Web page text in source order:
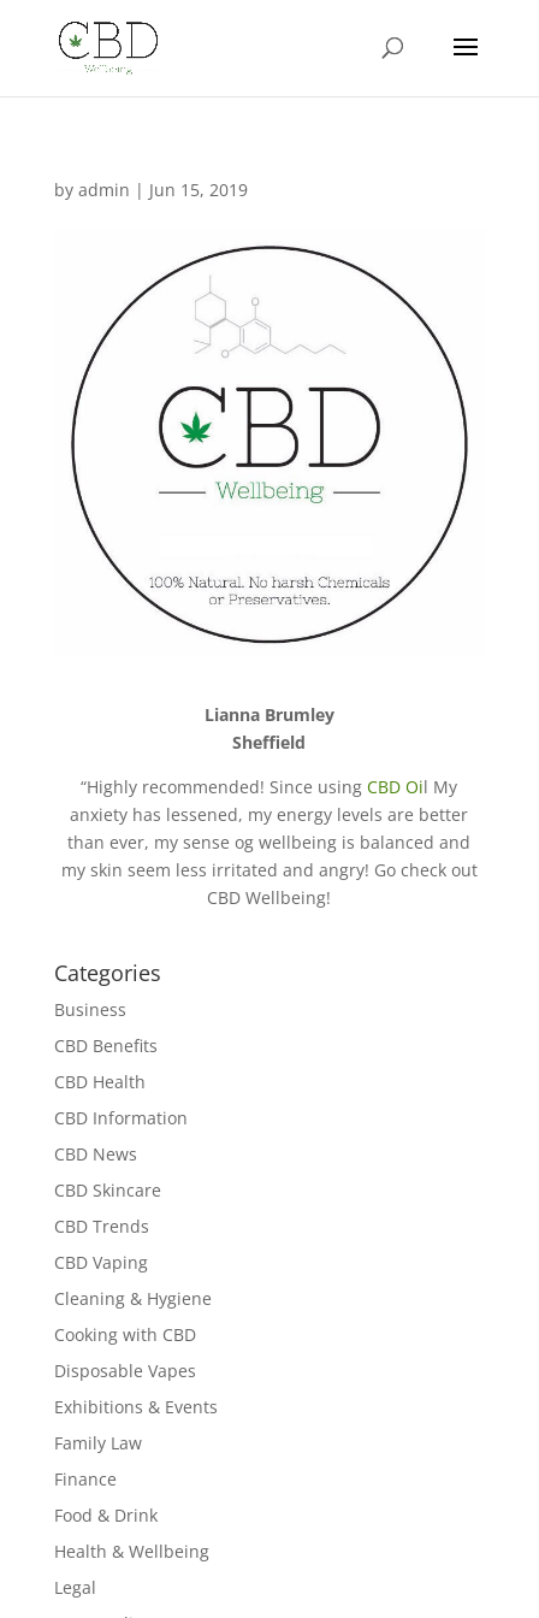
by admin | Jun 15, 2019
Lianna Brumley
Sheffield
“Highly recommended! Since usingCBD Oil My
anxiety has lessened, my energy levels are better
than ever, my sense og wellbeing is balanced and
my skin seem less irritated and angry! Go check out
CBD Wellbeing!
Categories
Business
CBD Benefits
CBD Health
CBD Information
CBD News
CBD Skincare
CBD Trends
CBD Vaping
Cleaning & Hygiene
Cooking with CBD
Disposable Vapes
Exhibitions & Events
Family Law
Finance
Food & Drink
Health & Wellbeing
Legal